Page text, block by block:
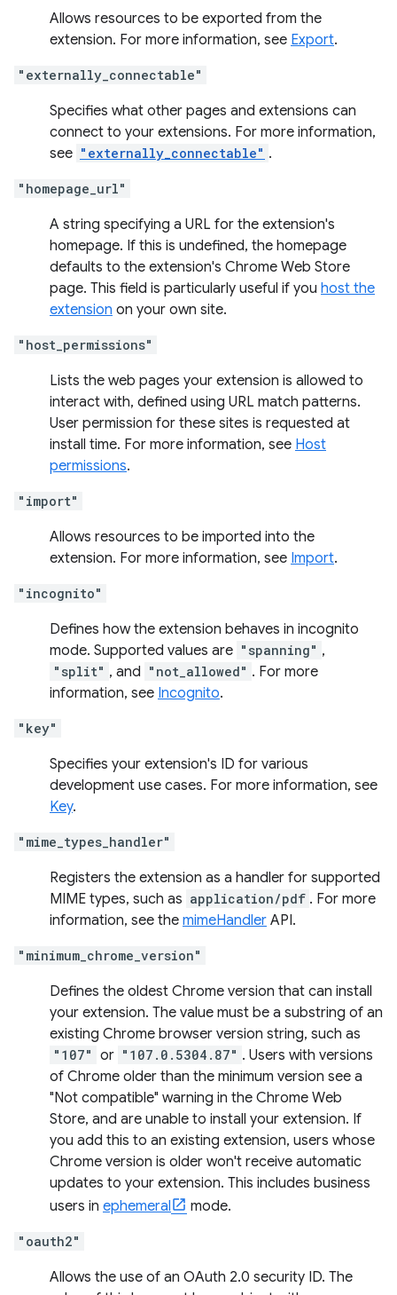
Allows resources to be exported from the
extension. For more information, see Export.
"externally_connectable"
Specifies what other pages and extensions can
connect to your extensions. For more information,
see "externally_connectable" .
"homepage_url"
A string specifying a URL for the extension's
homepage. If this is undefined, the homepage
defaults to the extension's Chrome Web Store
page. This field is particularly useful if you host the
extension on your own site.
"host_permissions"
Lists the web pages your extension is allowed to
interact with, defined using URL match patterns.
User permission for these sites is requested at
install time. For more information, see Host
permissions.
"import"
Allows resources to be imported into the
extension. For more information, see Import.
"incognito"
Defines how the extension behaves in incognito
mode. Supported values are "spanning" ,
"split" , and "not_allowed" . For more
information, see Incognito.
"key"
Specifies your extension's ID for various
development use cases. For more information, see
Key.
"mime_types_handler"
Registers the extension as a handler for supported
MIME types, such as application/pdf . For more
information, see the mimeHandler API.
"minimum_chrome_version"
Defines the oldest Chrome version that can install
your extension. The value must be a substring of an
existing Chrome browser version string, such as
"107" or "107.0.5304.87" . Users with versions
of Chrome older than the minimum version see a
"Not compatible" warning in the Chrome Web
Store, and are unable to install your extension. If
you add this to an existing extension, users whose
Chrome version is older won't receive automatic
updates to your extension. This includes business
users in ephemeral mode.
"oauth2"
Allows the use of an OAuth 2.0 security ID. The